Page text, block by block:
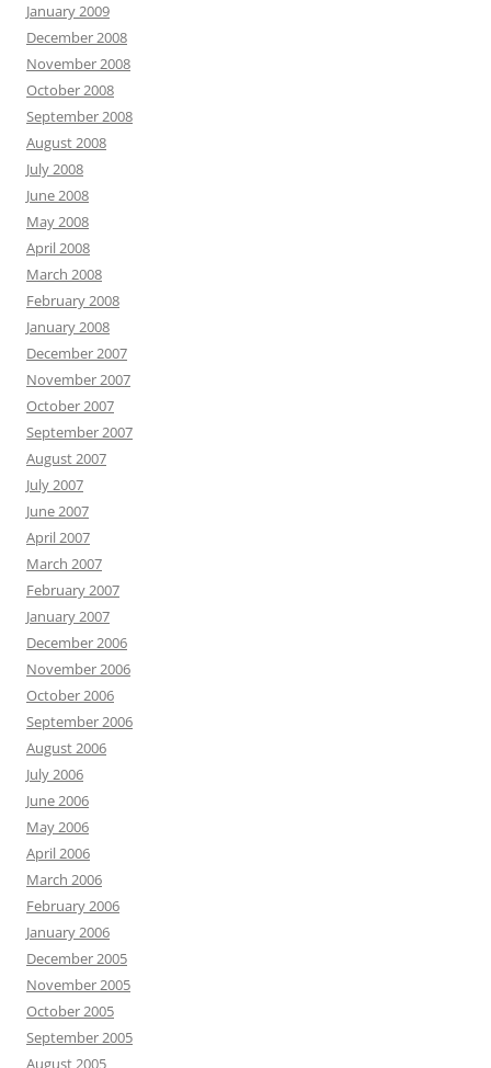
January 2009
December 2008
November 2008
October 2008
September 2008
August 2008
July 2008
June 2008
May 2008
April 2008
March 2008
February 2008
January 2008
December 2007
November 2007
October 2007
September 2007
August 2007
July 2007
June 2007
April 2007
March 2007
February 2007
January 2007
December 2006
November 2006
October 2006
September 2006
August 2006
July 2006
June 2006
May 2006
April 2006
March 2006
February 2006
January 2006
December 2005
November 2005
October 2005
September 2005
August 2005